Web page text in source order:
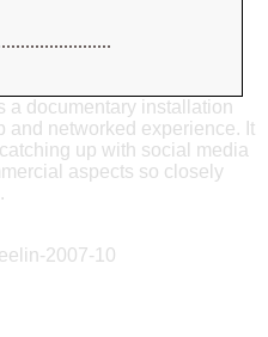
a documentary installation
and networked experience. It
up with social media
aspects so closely
2007-10